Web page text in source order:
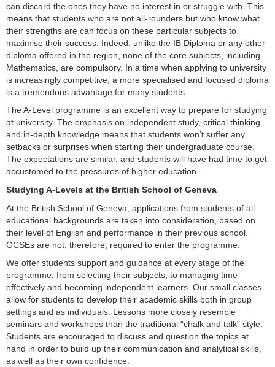
can discard the ones they have no interest in or struggle with. This
means that students who are not all-rounders but who know what
their strengths are can focus on these particular subjects to
maximise their success. Indeed, unlike the IB Diploma or any other
diploma offered in the region, none of the core subjects, including
Mathematics, are compulsory. In a time when applying to university
is increasingly competitive, a more specialised and focused diploma
is a tremendous advantage for many students.
The A-Level programme is an excellent way to prepare for studying
at university. The emphasis on independent study, critical thinking
and in-depth knowledge means that students won’t suffer any
setbacks or surprises when starting their undergraduate course.
The expectations are similar, and students will have had time to get
accustomed to the pressures of higher education.
Studying A-Levels at the British School of Geneva
At the British School of Geneva, applications from students of all
educational backgrounds are taken into consideration, based on
their level of English and performance in their previous school.
GCSEs are not, therefore, required to enter the programme.
We offer students support and guidance at every stage of the
programme, from selecting their subjects, to managing time
effectively and becoming independent learners. Our small classes
allow for students to develop their academic skills both in group
settings and as individuals. Lessons more closely resemble
seminars and workshops than the traditional “chalk and talk” style.
Students are encouraged to discuss and question the topics at
hand in order to build up their communication and analytical skills,
as well as their own confidence.